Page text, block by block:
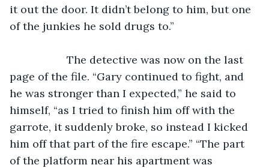
it out the door. It didn’t belong to him, but one
of the junkies he sold drugs to.”
page of the file. “Gary continued to fight, and
he was stronger than I expected,” he said to
himself, “as I tried to finish him off with the
garrote, it suddenly broke, so instead I kicked
him off that part of the fire escape.” “The part
of the platform near his apartment was